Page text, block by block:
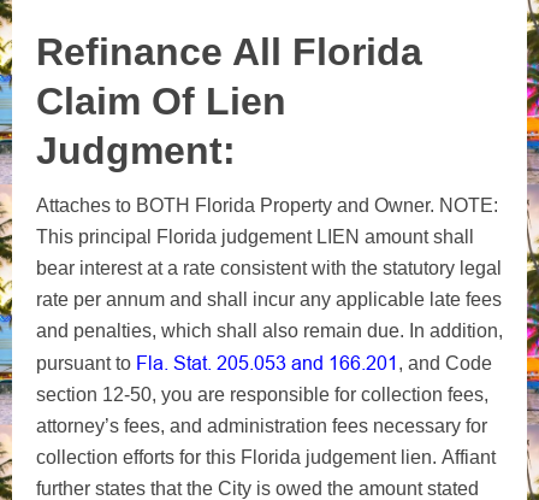
Refinance All Florida
Claim Of Lien
Judgment:
Attaches to BOTH Florida Property and Owner. NOTE:
This principal Florida judgement LIEN amount shall
bear interest at a rate consistent with the statutory legal
rate per annum and shall incur any applicable late fees
and penalties, which shall also remain due. In addition,
pursuant to Fla. Stat. 205.053 and 166.201 , and Code
section 12-50, you are responsible for collection fees,
attorney’s fees, and administration fees necessary for
collection efforts for this Florida judgement lien. Affiant
further states that the City is owed the amount stated